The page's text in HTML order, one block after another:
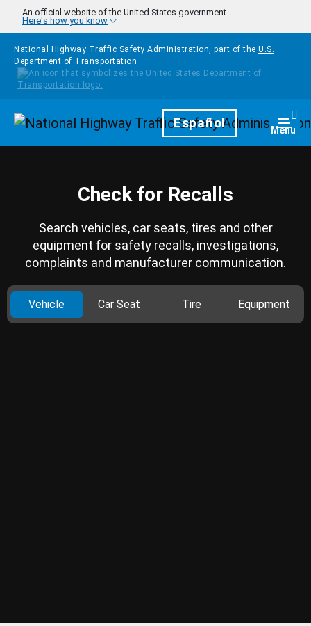
Skip to main content
An official website of the United States government
Here's how you know
National Highway Traffic Safety Administration, part of the U.S.
Department of Transportation
HomepageEspañol Menu
Check for Recalls
Search vehicles, car seats, tires and other
equipment for safety recalls, investigations,
complaints and manufacturer communication.
Vehicle Car Seat Tire Equipment